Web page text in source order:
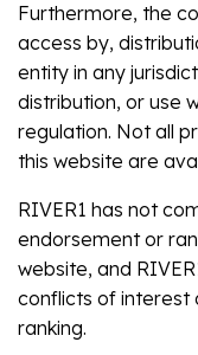
Furthermore, the
access by,
entity in any
distribution, or use
regulation. Not all
this website are
RIVER1 has not
endorsement or
website, and
conflicts of interest
ranking.